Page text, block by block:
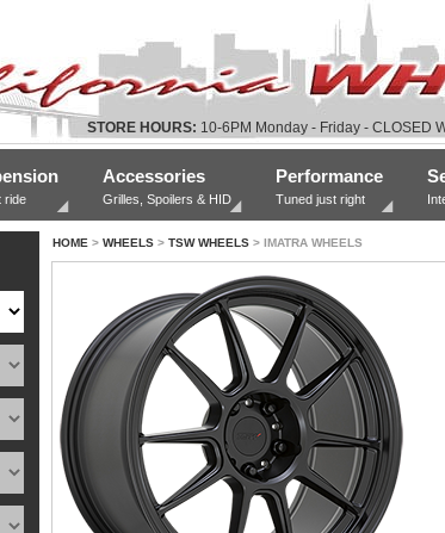
STORE HOURS: 10-6PM Monday - Friday - CLOSED
ride
Accessories
Grilles, Spoilers & HID
Performance
Tuned just right
HOME > WHEELS > TSW WHEELS > IMATRA WHEELS